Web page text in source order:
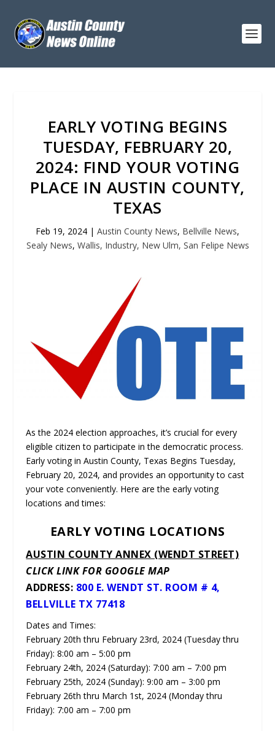
EARLY VOTING BEGINS
TUESDAY, FEBRUARY 20,
2024: FIND YOUR VOTING
PLACE IN AUSTIN COUNTY,
TEXAS
Feb 19, 2024 | Austin County News, Bellville News,
Sealy News, Wallis, Industry, New Ulm, San Felipe News
As the 2024 election approaches, it’s crucial for every
eligible citizen to participate in the democratic process.
Early voting in Austin County, Texas Begins Tuesday,
February 20, 2024, and provides an opportunity to cast
your vote conveniently. Here are the early voting
locations and times:
EARLY VOTING LOCATIONS
AUSTIN COUNTY ANNEX (WENDT STREET)
CLICK LINK FOR GOOGLE MAP
ADDRESS: 800 E. WENDT ST. ROOM # 4,
BELLVILLE TX 77418
Dates and Times:
February 20th thru February 23rd, 2024 (Tuesday thru
Friday): 8:00 am – 5:00 pm
February 24th, 2024 (Saturday): 7:00 am – 7:00 pm
February 25th, 2024 (Sunday): 9:00 am – 3:00 pm
February 26th thru March 1st, 2024 (Monday thru
Friday): 7:00 am – 7:00 pm